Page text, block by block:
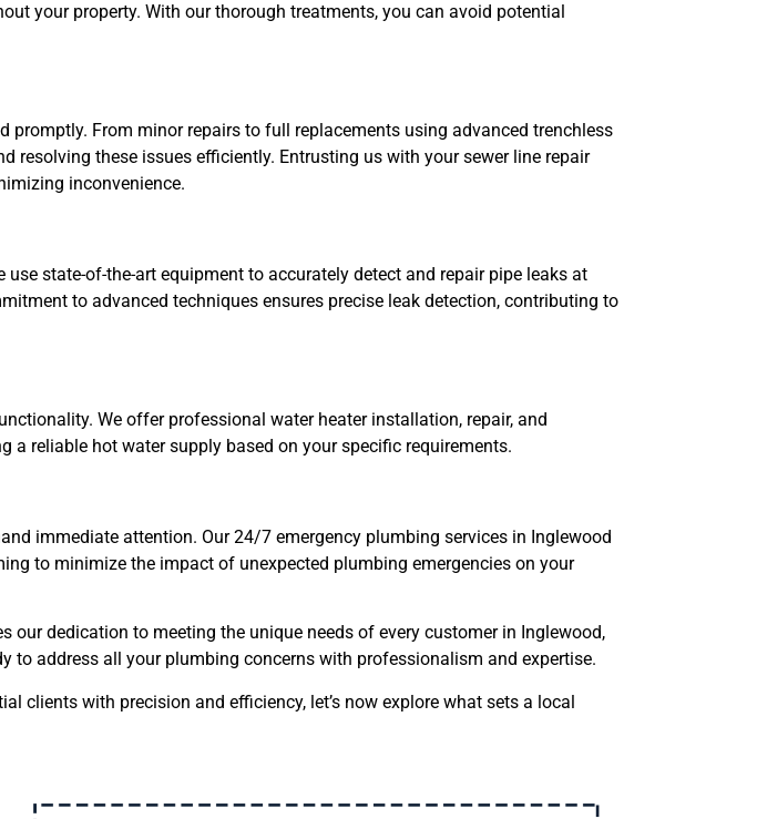
your property. With our thorough treatments, you can avoid potential
From minor repairs to full replacements using advanced trenchless
resolving these issues efficiently. Entrusting us with your sewer line repair
inconvenience.
state-of-the-art equipment to accurately detect and repair pipe leaks at
to advanced techniques ensures precise leak detection, contributing to
We offer professional water heater installation, repair, and
reliable hot water supply based on your specific requirements.
immediate attention. Our 24/7 emergency plumbing services in Inglewood
to minimize the impact of unexpected plumbing emergencies on your
dedication to meeting the unique needs of every customer in Inglewood,
to address all your plumbing concerns with professionalism and expertise.
clients with precision and efficiency, let’s now explore what sets a local